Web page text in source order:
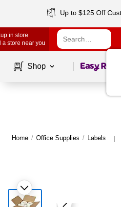
Up to $125 Off
in store
a store near you
Shop Page1of
Home / Office Supplies / Labels |